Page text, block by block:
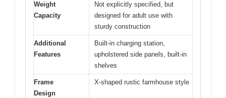
Weight
Capacity
Not explicitly specified, but
designed for adult use with
sturdy construction
Additional
Features
Built-in charging station,
upholstered side panels, built-in
shelves
Frame
Design
X-shaped rustic farmhouse style